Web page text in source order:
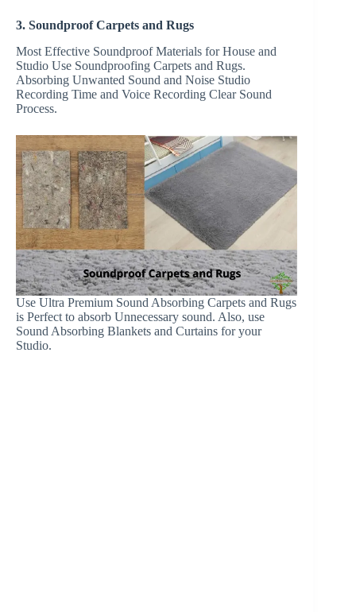
3. Soundproof Carpets and Rugs
Most Effective Soundproof Materials for House and
Studio Use Soundproofing Carpets and Rugs.
Absorbing Unwanted Sound and Noise Studio
Recording Time and Voice Recording Clear Sound
Process.
Use Ultra Premium Sound Absorbing Carpets and Rugs
is Perfect to absorb Unnecessary sound. Also, use
Sound Absorbing Blankets and Curtains for your
Studio.